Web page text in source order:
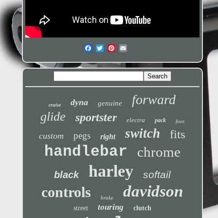
cruise dyna genuine forward
glide sportster electra pack foot
custom pegs right switch fits
handlebar chrome
black harley softail
controls brake davidson
street touring clutch